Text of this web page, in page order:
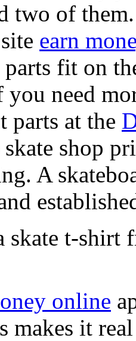
two of
earn
parts fit on
need
parts at the
skate shop
A
skate t-shirt
online
makes it